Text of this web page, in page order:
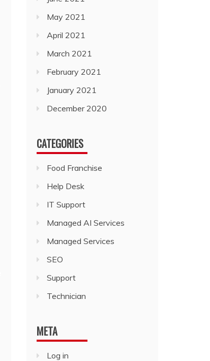
May 2021
April 2021
March 2021
February 2021
January 2021
December 2020
CATEGORIES
Food Franchise
Help Desk
IT Support
Managed AI Services
Managed Services
SEO
Support
Technician
META
Log in